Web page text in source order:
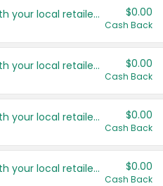
Save even more with your local retailers $0.00
Cash Back
Save even more with your local retailers $0.00
Cash Back
Save even more with your local retailers $0.00
Cash Back
Save even more with your local retailers $0.00
Cash Back